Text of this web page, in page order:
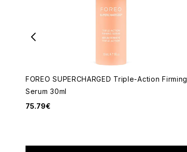
FOREO SUPERCHARGED Triple-Action Firming
Serum 30ml
75.79€